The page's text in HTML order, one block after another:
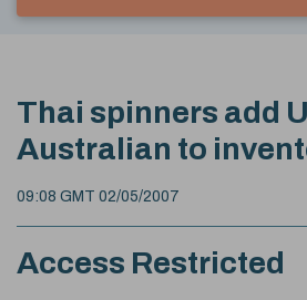
Thai spinners add
Australian to
09:08 GMT 02/05/2007
Access Restricted